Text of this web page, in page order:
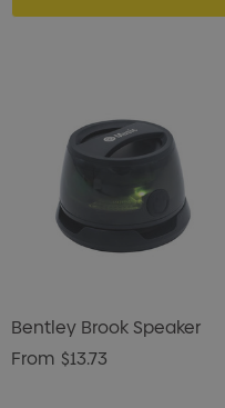
Bentley Brook Speaker
From $13.73